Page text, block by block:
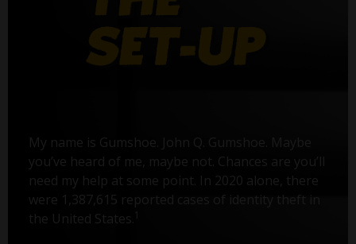
My name is Gumshoe. John Q. Gumshoe. Maybe
you’ve heard of me, maybe not. Chances are you’ll
need my help at some point. In 2020 alone, there
were 1,387,615 reported cases of identity theft in
the United States.